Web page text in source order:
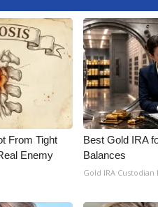
From Tight
Enemy
Best Gold IRA
Balances
Gold IRA Custodian